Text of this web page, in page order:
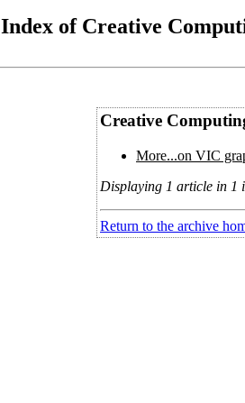
Index of Creative
Creative
More...on VIC
Displaying 1 article in 1
Return to the archive